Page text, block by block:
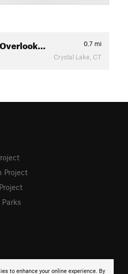
0.7 mi
Crystal Lake, CT
to enhance your online experience. By
Project